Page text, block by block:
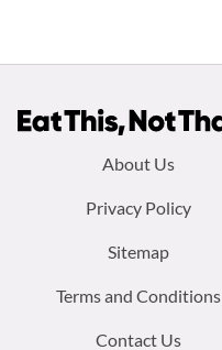
About Us
Privacy Policy
Sitemap
Terms and Conditions
Contact Us